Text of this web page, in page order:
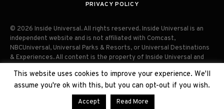
PRIVACY POLICY
© 2026 Inside Universal. All rights reserved. Inside Universal is an
independent website and is not affiliated with Comcast,
NBCUniversal, Universal Parks & Resorts, or Universal Destinations
& Experiences. All content is the property of Inside Universal and
permission. Unauthorized use and/or duplication of this material
without express permission is strictly prohibited.
This website uses cookies to improve your experience. We'll
assume you're ok with this, but you can opt-out if you wish.
Accept Read More